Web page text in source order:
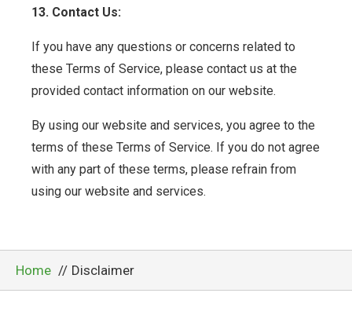
13. Contact Us:
If you have any questions or concerns related to
these Terms of Service, please contact us at the
provided contact information on our website.
By using our website and services, you agree to the
terms of these Terms of Service. If you do not agree
with any part of these terms, please refrain from
using our website and services.
Home Disclaimer